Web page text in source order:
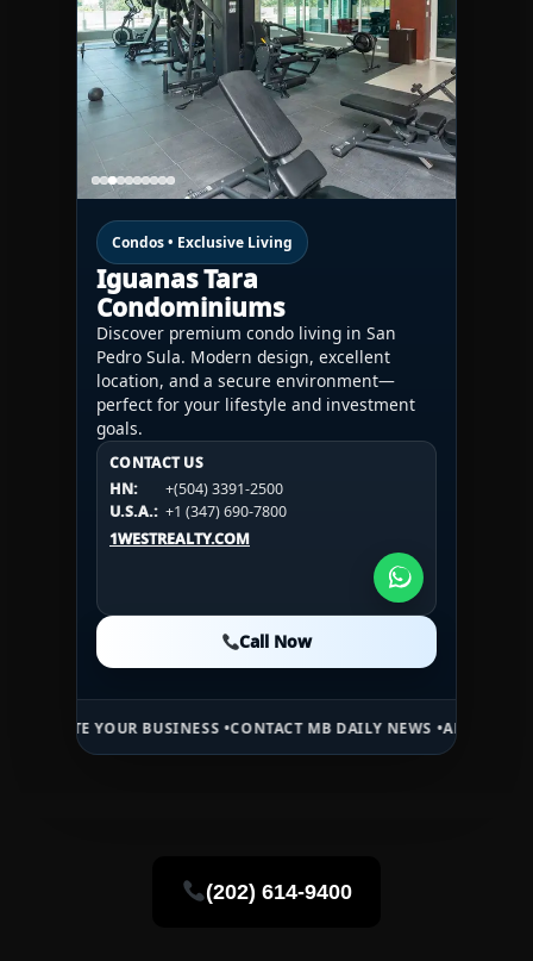
Condos • Exclusive Living
Iguanas Tara
Condominiums
Discover premium condo living in San
Pedro Sula. Modern design, excellent
location, and a secure environment—
perfect for your lifestyle and investment
goals.
CONTACT US
HN:
+(504) 3391-2500
U.S.A.: +1 (347) 690-7800
1WESTREALTY.COM
Call Now
CONTACT US
HN:
+(504) 3391-2500
U.S.A.:
+1 (984) 246-2100
1WESTREALTY.COM
CONTACT US
HN:
+(504) 3391-2500
U.S.A.: +1 (984) 246-2100
1WESTREALTY.COM
Call Now
YOUR BUSINESS •CONTACT MB DAILY NEWS •ADVERTISE HERE •
(202) 614-9400